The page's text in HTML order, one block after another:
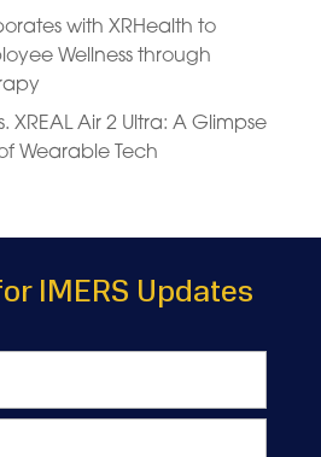
with XRHealth to
Wellness through
XREAL Air 2 Ultra: A Glimpse
Wearable Tech
IMERS Updates